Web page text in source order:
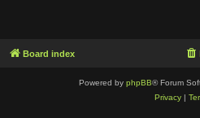
Board index
Powered by phpBB® Forum
Privacy|